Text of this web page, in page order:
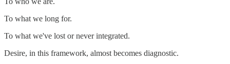
To what we long for.
To what we've lost or never integrated.
Desire, in this framework, almost becomes diagnostic.